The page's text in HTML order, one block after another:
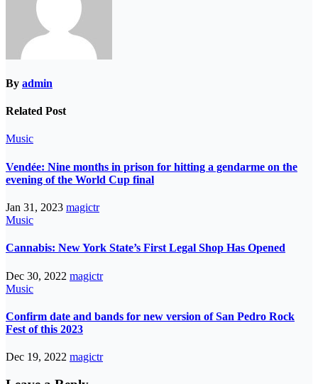
By admin
Related Post
Music
Vendée: Nine months in prison for hitting a gendarme on the
evening of the World Cup final
Jan 31, 2023 magictr
Music
Cannabis: New York State’s First Legal Shop Has Opened
Dec 30, 2022 magictr
Music
Confirm date and bands for new version of San Pedro Rock
Fest of this 2023
Dec 19, 2022 magictr